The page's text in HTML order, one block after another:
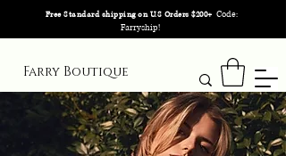
Free Standard shipping on U.S Orders $200+ Code:
Farryship!
Farry Boutique